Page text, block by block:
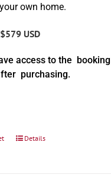
own home.
USD
access to the booking
purchasing.
Details